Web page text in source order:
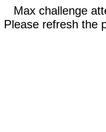
Max challenge
Please refresh the